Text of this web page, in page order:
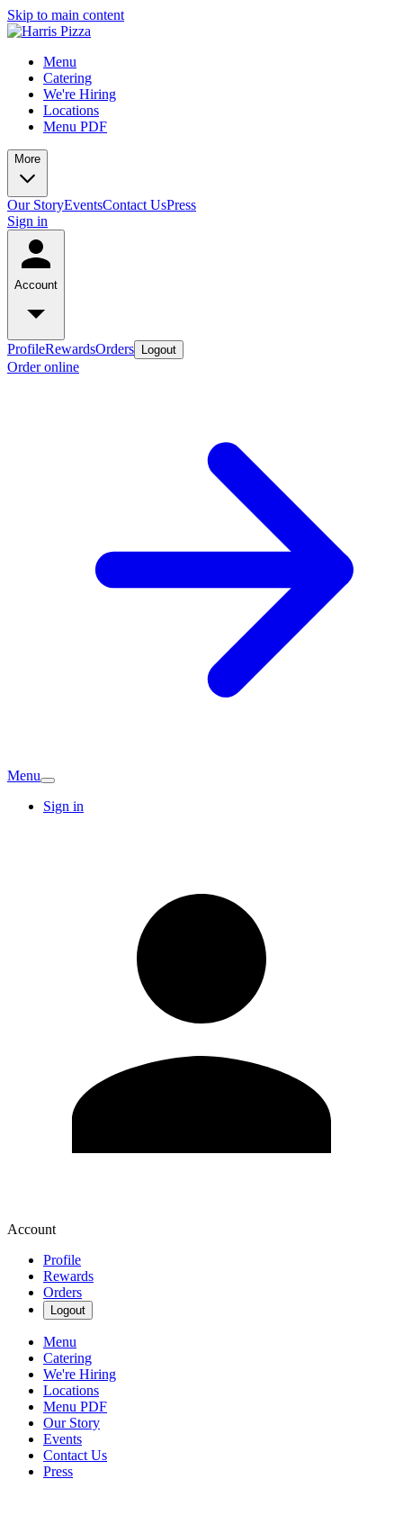
Skip to main content
Menu
Catering
We're Hiring
Locations
Menu PDF
More
Our StoryEventsContact UsPress
Sign in
Account
ProfileRewardsOrders Logout
Order online
Menu
Sign in
Account
Profile
Rewards
Orders
Logout
Menu
Catering
We're Hiring
Locations
Menu PDF
Our Story
Events
Contact Us
Press